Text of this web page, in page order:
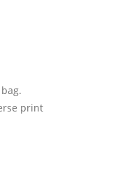
print